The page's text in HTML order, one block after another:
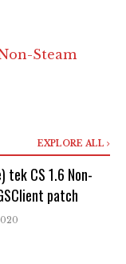
Steam
EXPLORE ALL
tek CS 1.6 Non-
patch